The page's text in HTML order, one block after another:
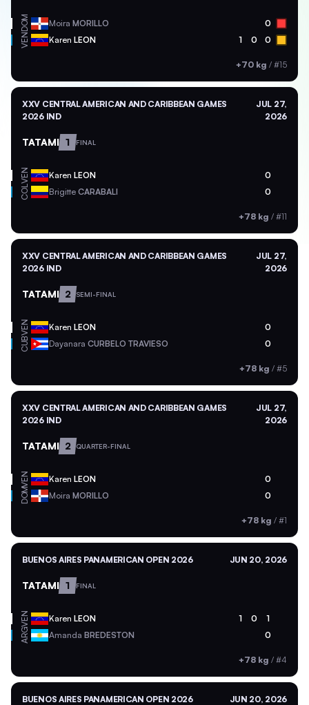
DOM Moira MORILLO 0
VEN Karen LEON 1 0 0
+70 kg / #15
XXV CENTRAL AMERICAN AND CARIBBEAN GAMES
2026 IND
JUL 27,
2026
TATAMI 1 FINAL
VEN Karen LEON 0
COL Brigitte CARABALI 0
+78 kg / #11
XXV CENTRAL AMERICAN AND CARIBBEAN GAMES
2026 IND
JUL 27,
2026
TATAMI 2 SEMI-FINAL
VEN Karen LEON 0
CUB Dayanara CURBELO TRAVIESO 0
+78 kg / #5
XXV CENTRAL AMERICAN AND CARIBBEAN GAMES
2026 IND
JUL 27,
2026
TATAMI 2 QUARTER-FINAL
VEN Karen LEON 0
DOM Moira MORILLO 0
+78 kg / #1
BUENOS AIRES PANAMERICAN OPEN 2026 JUN 20, 2026
TATAMI 1 FINAL
VEN Karen LEON 1 0 1
ARG Amanda BREDESTON 0
+78 kg / #4
BUENOS AIRES PANAMERICAN OPEN 2026 JUN 20, 2026